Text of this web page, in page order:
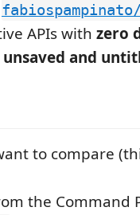
APIs with zero
unsaved and
to compare
the Command